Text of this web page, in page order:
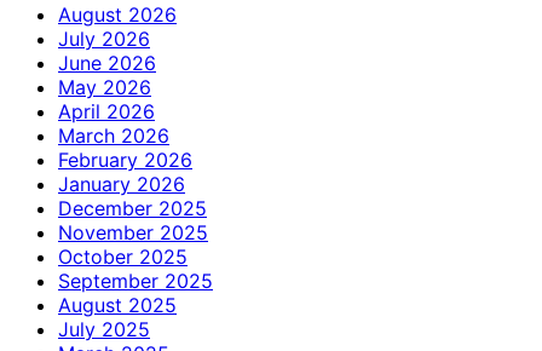
August 2026
July 2026
June 2026
May 2026
April 2026
March 2026
February 2026
January 2026
December 2025
November 2025
October 2025
September 2025
August 2025
July 2025